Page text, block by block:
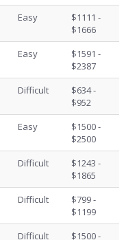
Easy
$1111 -
$1666
Easy
$1591 -
$2387
Difficult
$634 -
$952
Easy
$1500 -
$2500
Difficult
$1243 -
$1865
Difficult
$799 -
$1199
Difficult $1500 -